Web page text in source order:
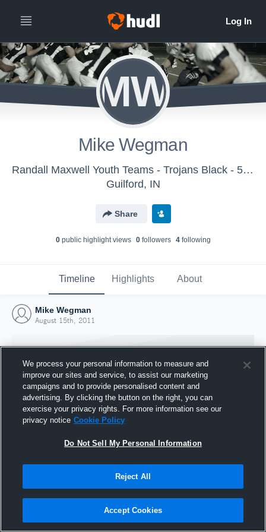
MW
Mike Wegman
Randall Maxwell Youth Teams - Trojans Black - 5th grade
Guilford, IN
Share
0public highlight views 0followers 4following
Timeline Highlights About
Mike Wegman
August 15th, 2011
Joined Hudl
15 August 2011
We process your personal information to measure and
improve our sites and service, to assist our marketing
campaigns and to provide personalised content and
advertising. By clicking the button on the right, you can
exercise your privacy rights. For more information see our
privacy notice Cookie Policy
Do Not Sell My Personal Information
Reject All
Accept Cookies